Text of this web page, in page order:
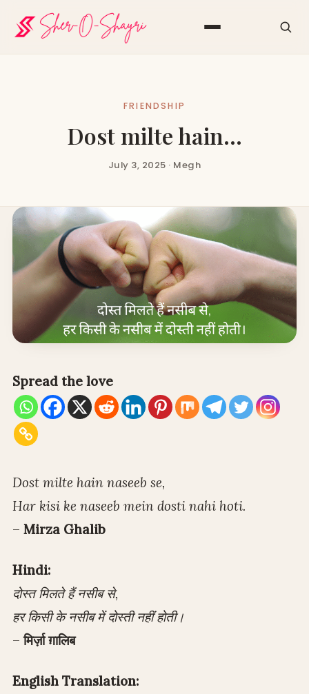
FRIENDSHIP
Dost milte hain…
July 3, 2025 · Megh
Spread the love
Dost milte hain naseeb se,
Har kisi ke naseeb mein dosti nahi hoti.
– Mirza Ghalib
Hindi:
दोस्त मिलते हैं नसीब से,
हर किसी के नसीब में दोस्ती नहीं होती।
–मिर्ज़ा ग़ालिब
English Translation: